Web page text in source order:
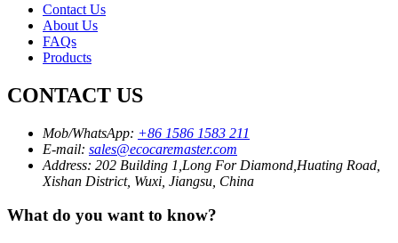
Contact Us
About Us
FAQs
Products
CONTACT US
Mob/WhatsApp: +86 1586 1583 211
E-mail: sales@ecocaremaster.com
Address: 202 Building 1,Long For Diamond,Huating Road,
Xishan District, Wuxi, Jiangsu, China
What do you want to know?